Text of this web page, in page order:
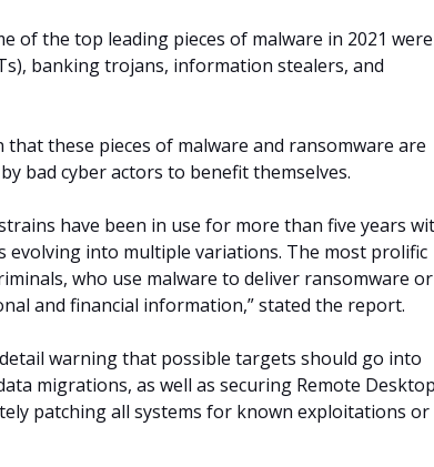
of the top leading pieces of malware in 2021 were
banking trojans, information stealers, and
that these pieces of malware and ransomware are
bad cyber actors to benefit themselves.
have been in use for more than five years
evolving into multiple variations. The most prolific
who use malware to deliver ransomware or
and financial information,” stated the report.
warning that possible targets should go into
migrations, as well as securing Remote
patching all systems for known exploitations or